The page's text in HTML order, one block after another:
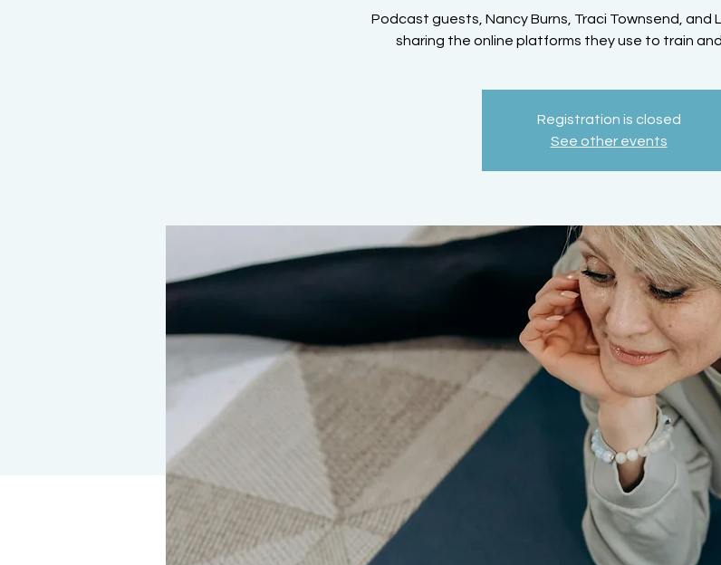
Podcast guests, Nancy Burns, Traci Townsend, and
sharing the online platforms they use to train
Registration is closed
See other events